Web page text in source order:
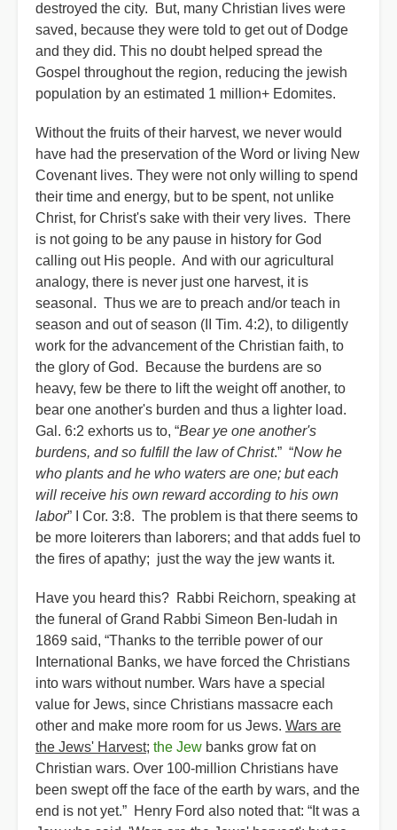
destroyed the city. But, many Christian lives were
saved, because they were told to get out of Dodge
and they did. This no doubt helped spread the
Gospel throughout the region, reducing the jewish
population by an estimated 1 million+ Edomites.
Without the fruits of their harvest, we never would
have had the preservation of the Word or living New
Covenant lives. They were not only willing to spend
their time and energy, but to be spent, not unlike
Christ, for Christ's sake with their very lives. There
is not going to be any pause in history for God
calling out His people. And with our agricultural
analogy, there is never just one harvest, it is
seasonal. Thus we are to preach and/or teach in
season and out of season (II Tim. 4:2), to diligently
work for the advancement of the Christian faith, to
the glory of God. Because the burdens are so
heavy, few be there to lift the weight off another, to
bear one another's burden and thus a lighter load.
Gal. 6:2 exhorts us to, “Bear ye one another's
burdens, and so fulfill the law of Christ.” “Now he
who plants and he who waters are one; but each
will receive his own reward according to his own
labor” I Cor. 3:8. The problem is that there seems to
be more loiterers than laborers; and that adds fuel to
the fires of apathy; just the way the jew wants it.
Have you heard this? Rabbi Reichorn, speaking at
the funeral of Grand Rabbi Simeon Ben-Iudah in
1869 said, “Thanks to the terrible power of our
International Banks, we have forced the Christians
into wars without number. Wars have a special
value for Jews, since Christians massacre each
other and make more room for us Jews. Wars are
the Jews' Harvest; the Jew banks grow fat on
Christian wars. Over 100-million Christians have
been swept off the face of the earth by wars, and the
end is not yet.” Henry Ford also noted that: “It was a